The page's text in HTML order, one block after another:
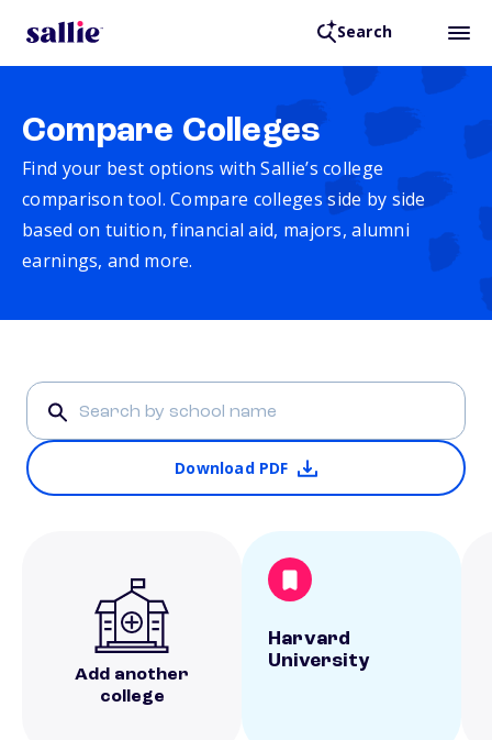
Search
Compare Colleges
Find your best options with Sallie’s college
comparison tool. Compare colleges side by side
based on tuition, financial aid, majors, alumni
earnings, and more.
Download PDF
Add another
college
Harvard
University